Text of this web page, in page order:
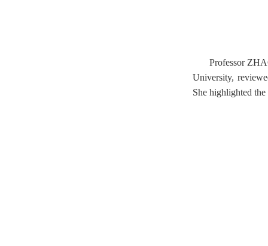
Professor
University,
She highlighted